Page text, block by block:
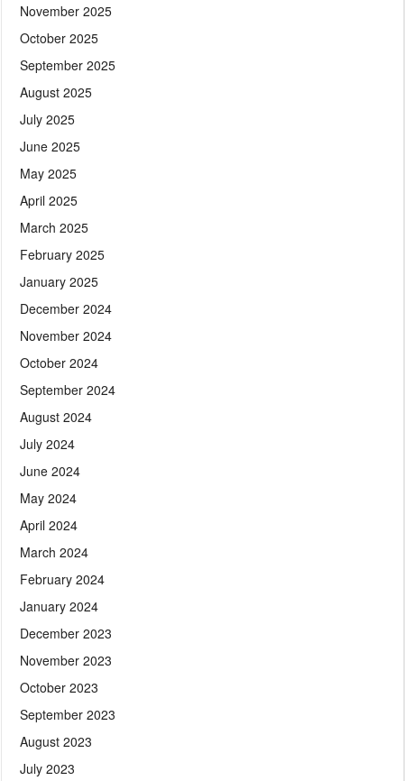
November 2025
October 2025
September 2025
August 2025
July 2025
June 2025
May 2025
April 2025
March 2025
February 2025
January 2025
December 2024
November 2024
October 2024
September 2024
August 2024
July 2024
June 2024
May 2024
April 2024
March 2024
February 2024
January 2024
December 2023
November 2023
October 2023
September 2023
August 2023
July 2023